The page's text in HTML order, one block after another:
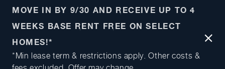
MOVE IN BY 9/30 AND RECEIVE UP TO 4
WEEKS BASE RENT FREE ON SELECT
HOMES!*
*Min lease term & restrictions apply. Other costs &
Close